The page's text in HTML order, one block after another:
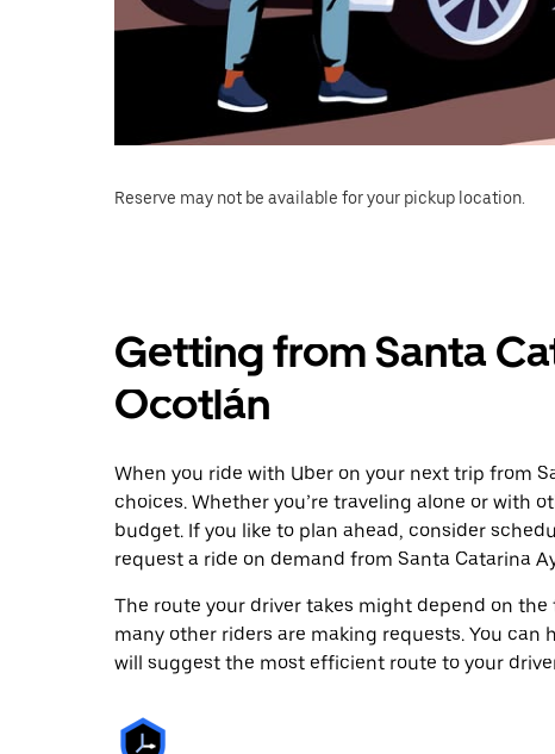
Reserve may not be available for your pickup location.
Getting from Santa
Ocotlán
When you ride with Uber on your next trip from
choices. Whether you’re traveling alone or with
budget. If you like to plan ahead, consider
request a ride on demand from Santa Catarina
The route your driver takes might depend on
many other riders are making requests. You
will suggest the most efficient route to your